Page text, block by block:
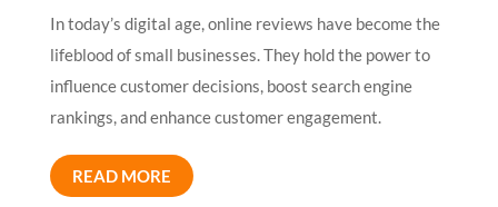
In today’s digital age, online reviews have become the
lifeblood of small businesses. They hold the power to
influence customer decisions, boost search engine
rankings, and enhance customer engagement.
READ MORE